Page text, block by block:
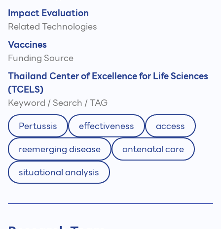
Impact Evaluation
Related Technologies
Vaccines
Funding Source
Thailand Center of Excellence for Life Sciences
(TCELS)
Keyword / Search / TAG
Pertussis
effectiveness
access
reemerging disease
antenatal care
situational analysis